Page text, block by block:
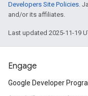
Developers Site Policies.
and/or its affiliates.
Last updated 2025-11-19
Engage
Google Developer